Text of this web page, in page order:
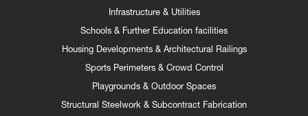
Infrastructure & Utilities
Schools & Further Education facilities
Housing Developments & Architectural Railings
Sports Perimeters & Crowd Control
Playgrounds & Outdoor Spaces
Structural Steelwork & Subcontract Fabrication